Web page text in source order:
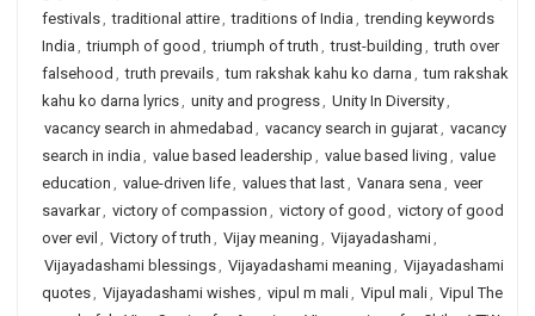
festivals, traditional attire, traditions of India , trending keywords
India , triumph of good , triumph of truth , trust-building , truth over
falsehood , truth prevails, tum rakshak kahu ko darna , tum rakshak
kahu ko darna lyrics, unity and progress, Unity In Diversity,
vacancy search in ahmedabad , vacancy search in gujarat, vacancy
search in india , value based leadership , value based living , value
education , value-driven life, values that last, Vanara sena , veer
savarkar, victory of compassion , victory of good , victory of good
over evil , Victory of truth , Vijay meaning , Vijayadashami,
Vijayadashami blessings, Vijayadashami meaning , Vijayadashami
quotes, Vijayadashami wishes, vipul m mali, Vipul mali, Vipul The